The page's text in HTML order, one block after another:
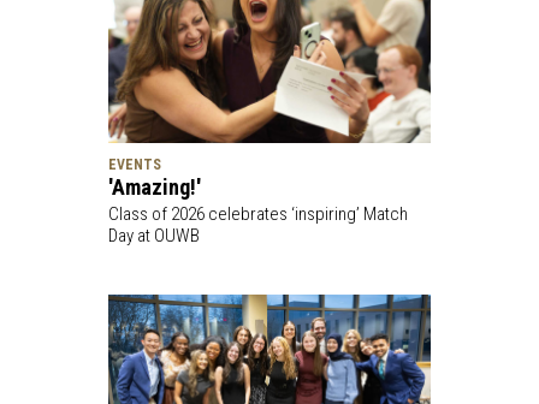
EVENTS
'Amazing!'
Class of 2026 celebrates ‘inspiring’ Match
Day at OUWB